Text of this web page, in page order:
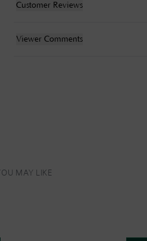
Customer Reviews
Viewer Comments
MAY LIKE